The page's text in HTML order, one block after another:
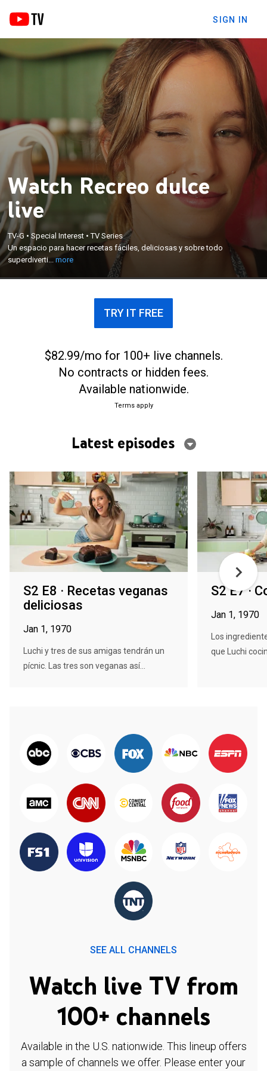
SIGN IN
Watch Recreo dulce
live
TV-G •Special Interest •TV Series
Un espacio para hacer recetas fáciles, deliciosas y sobre todo
superdiverti...more
Un espacio para hacer recetas fáciles, deliciosas y
sobre todo superdivertidas.
×
TRY IT FREE
$82.99/mo for 100+ live channels.
No contracts or hidden fees.
Available nationwide.
Terms apply
Latest episodes
S2 E8 · Recetas veganas
deliciosas
Jan 1, 1970
Luchi y tres de sus amigas tendrán un
pícnic. Las tres son veganas así...
S2 E7 ·
Jan 1, 1970
Los
que Luchi
SEE ALL CHANNELS
Watch live TV from
100+ channels
Available in the U.S. nationwide. This lineup offers
a sample of channels we offer. Please enter your